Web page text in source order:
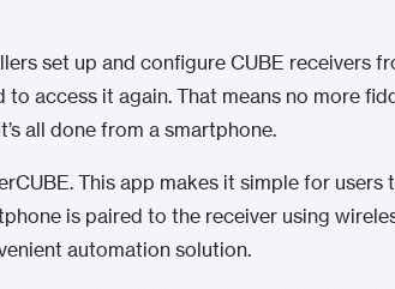
set up and configure CUBE receivers
to access it again. That means no more
all done from a smartphone.
This app makes it simple for users
is paired to the receiver using
automation solution.